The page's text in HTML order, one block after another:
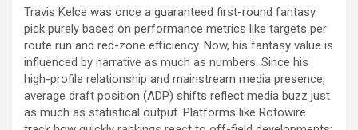
Travis Kelce was once a guaranteed first-round fantasy
pick purely based on performance metrics like targets per
route run and red-zone efficiency. Now, his fantasy value is
influenced by narrative as much as numbers. Since his
high-profile relationship and mainstream media presence,
average draft position (ADP) shifts reflect media buzz just
as much as statistical output. Platforms like Rotowire